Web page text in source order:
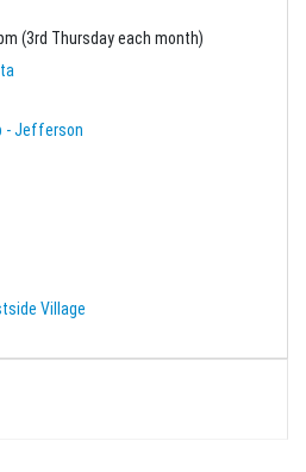
(3rd Thursday each month)
- Jefferson
Village